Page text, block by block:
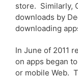
store. Similarly,
downloads by
downloading
In June of 2011
on apps began
or mobile Web.